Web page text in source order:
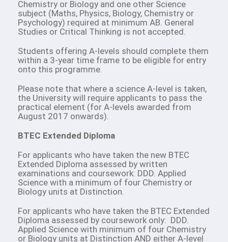
Chemistry or Biology and one other Science
subject (Maths, Physics, Biology, Chemistry or
Psychology) required at minimum AB. General
Studies or Critical Thinking is not accepted.
Students offering A-levels should complete them
within a 3-year time frame to be eligible for entry
onto this programme.
Please note that where a science A-level is taken,
the University will require applicants to pass the
practical element (for A-levels awarded from
August 2017 onwards).
BTEC Extended Diploma
For applicants who have taken the new BTEC
Extended Diploma assessed by written
examinations and coursework: DDD. Applied
Science with a minimum of four Chemistry or
Biology units at Distinction.
For applicants who have taken the BTEC Extended
Diploma assessed by coursework only: DDD.
Applied Science with minimum of four Chemistry
or Biology units at Distinction AND either A-level